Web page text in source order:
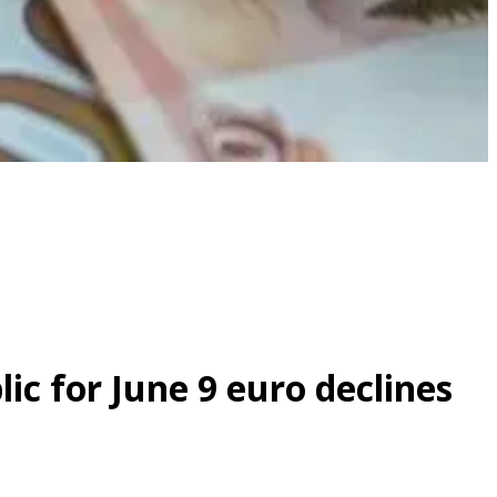
for June 9 euro declines